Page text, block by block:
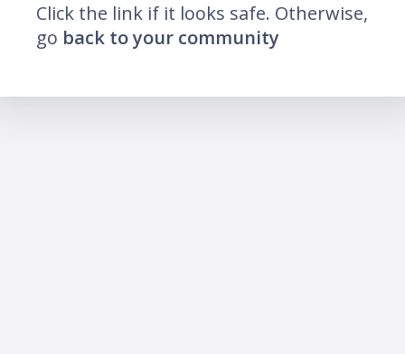
Click the link if it looks safe. Otherwise,
go back to your community